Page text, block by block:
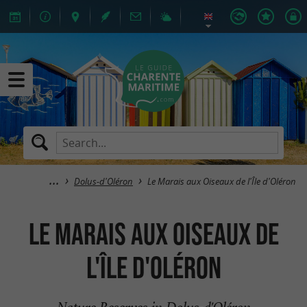
Dolus-d'Oléron Le Marais aux Oiseaux de l'Île d'Oléron
Le Marais aux Oiseaux de
l'Île d'Oléron